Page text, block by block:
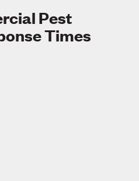
Pest
Times